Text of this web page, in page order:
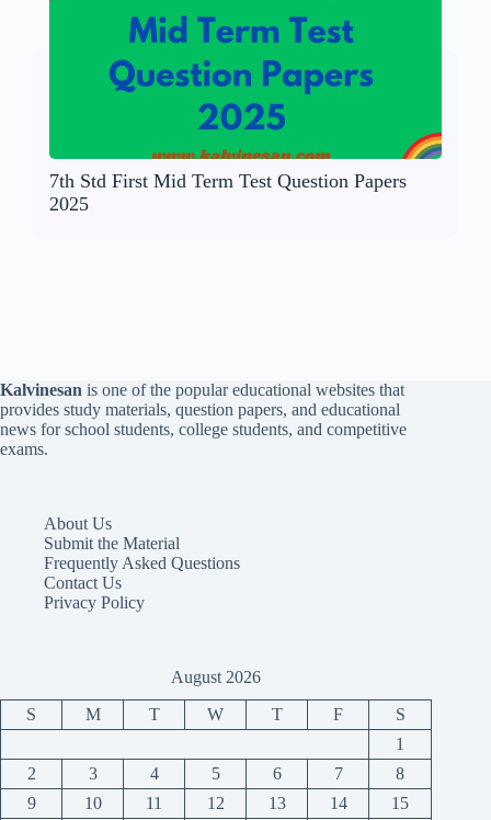
7th Std First Mid Term Test Question Papers
2025
Kalvinesan is one of the popular educational websites that
provides study materials, question papers, and educational
news for school students, college students, and competitive
exams.
About Us
Submit the Material
Frequently Asked Questions
Contact Us
Privacy Policy
August 2026
S M T W T F
S
1
2
3 4 5 6 7
8
9
10 11 12 13 14 15